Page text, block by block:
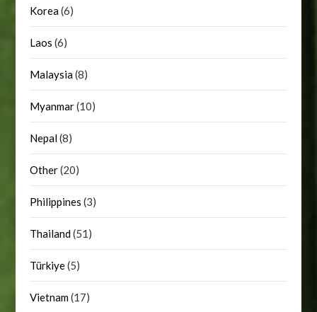
Korea(6)
Laos (6)
Malaysia(8)
Myanmar(10)
Nepal(8)
Other(20)
Philippines (3)
Thailand(51)
Türkiye(5)
Vietnam(17)